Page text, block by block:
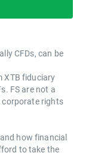
CFDs, can be
XTB fiduciary
FS are not a
corporate rights
how financial
to take the